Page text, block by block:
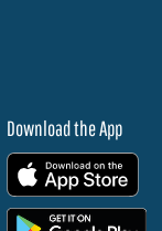
Download the App